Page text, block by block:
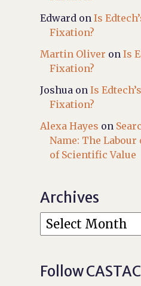
Edward onIs
Fixation?
Martin Oliver onIs
Fixation?
Joshua onIs
Fixation?
Alexa Hayes on
Name: The
of Scientific Value
Archives
Follow CASTAC